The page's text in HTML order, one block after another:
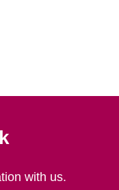
with us.